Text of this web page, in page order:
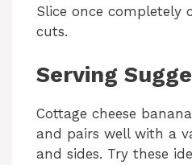
Slice once completely
cuts.
Serving
Cottage cheese
and pairs well with a
and sides. Try these